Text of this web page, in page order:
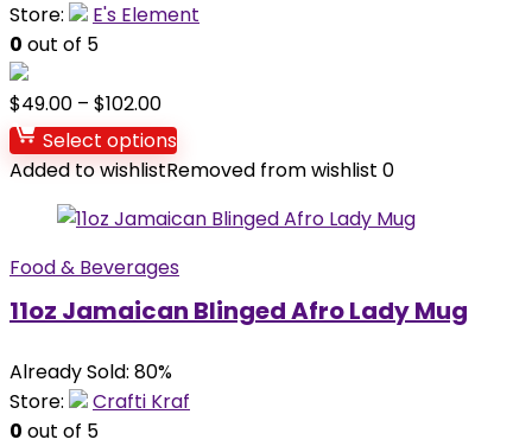
Store:
E's Element
0 out of 5
$49.00 – $102.00
Select options
Added to wishlistRemoved from wishlist 0
Food & Beverages
11oz Jamaican Blinged Afro Lady Mug
Already Sold: 80%
Store:
Crafti Kraf
0 out of 5